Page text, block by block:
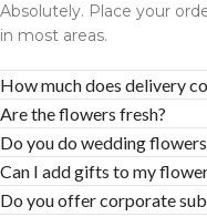
Absolutely. Place your
in most areas.
How much does delivery
Are the flowers fresh?
Do you do wedding
Can I add gifts to my
Do you offer corporate